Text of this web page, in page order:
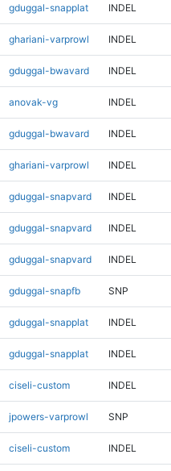
gduggal-snapplat INDEL
ghariani-varprowl INDEL
gduggal-bwavard INDEL
anovak-vg INDEL
gduggal-bwavard INDEL
ghariani-varprowl INDEL
gduggal-snapvard INDEL
gduggal-snapvard INDEL
gduggal-snapvard INDEL
gduggal-snapfb SNP
gduggal-snapplat INDEL
gduggal-snapplat INDEL
ciseli-custom INDEL
jpowers-varprowl SNP
ciseli-custom INDEL